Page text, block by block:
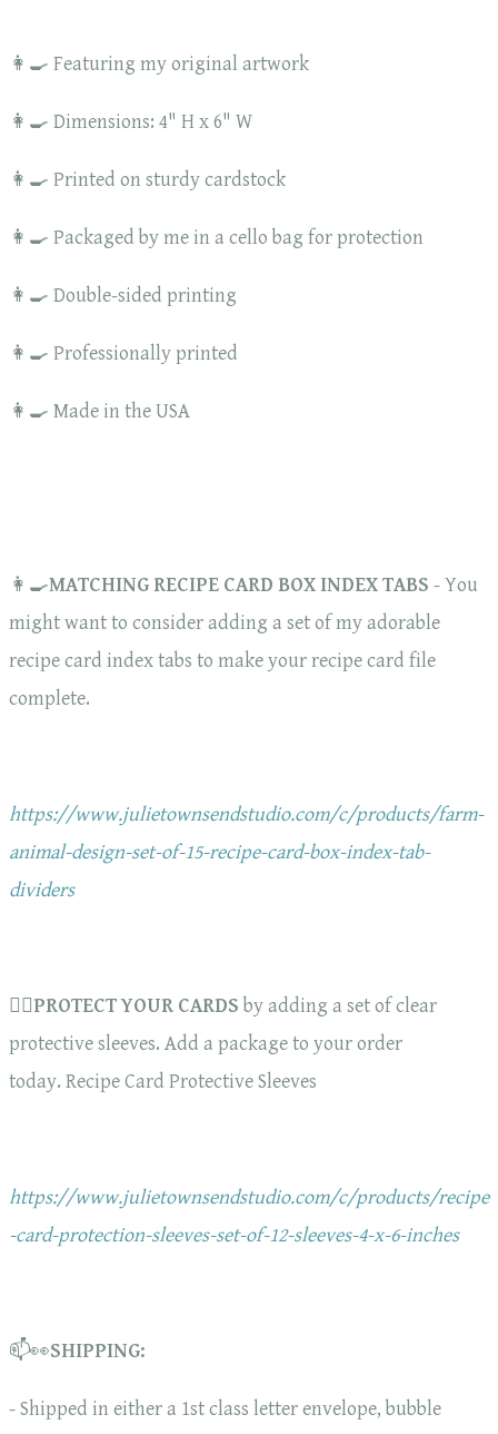
👩‍🍳 Featuring my original artwork
👩‍🍳 Dimensions: 4" H x 6" W
👩‍🍳 Printed on sturdy cardstock
👩‍🍳 Packaged by me in a cello bag for protection
👩‍🍳 Double-sided printing
👩‍🍳 Professionally printed
👩‍🍳 Made in the USA
👩‍🍳MATCHING RECIPE CARD BOX INDEX TABS - You
might want to consider adding a set of my adorable
recipe card index tabs to make your recipe card file
complete.
https://www.julietownsendstudio.com/c/products/farm-
animal-design-set-of-15-recipe-card-box-index-tab-
dividers
🏋️‍♀️PROTECT YOUR CARDS by adding a set of clear
protective sleeves. Add a package to your order
today. Recipe Card Protective Sleeves
https://www.julietownsendstudio.com/c/products/recipe
-card-protection-sleeves-set-of-12-sleeves-4-x-6-inches
📫👀SHIPPING:
- Shipped in either a 1st class letter envelope, bubble